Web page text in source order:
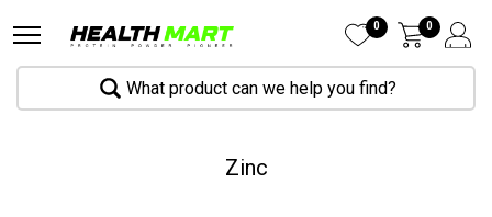
What product can we help you find?
0 0
Zinc